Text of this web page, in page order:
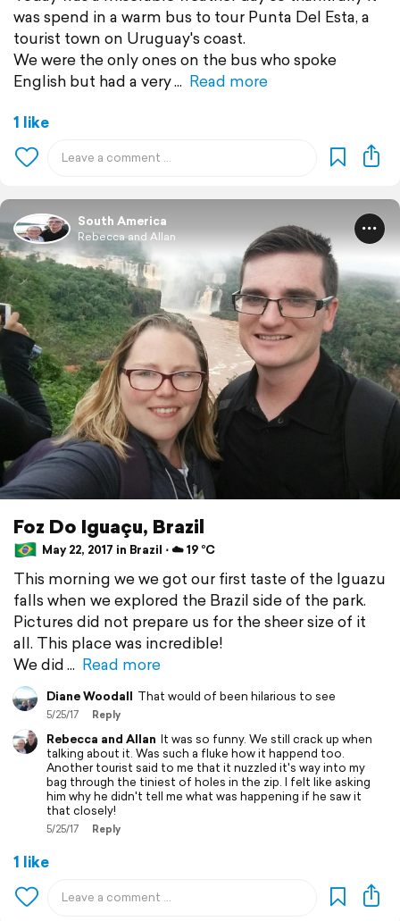
was spend in a warm bus to tour Punta Del Esta, a
tourist town on Uruguay's coast.
We were the only ones on the bus who spoke
English but had a very
Read more
1 like
South America
Rebecca and Allan
Foz Do Iguaçu, Brazil
May 22, 2017 in Brazil ⋅ ☁️ 19 °C
This morning we we got our first taste of the Iguazu
falls when we explored the Brazil side of the park.
Pictures did not prepare us for the sheer size of it
all. This place was incredible!
We did
Read more
Diane Woodall That would of been hilarious to see
5/25/17 Reply
Rebecca and Allan It was so funny. We still crack up when
talking about it. Was such a fluke how it happend too.
Another tourist said to me that it nuzzled it's way into my
bag through the tiniest of holes in the zip. I felt like asking
him why he didn't tell me what was happening if he saw it
that closely!
5/25/17 Reply
1 like